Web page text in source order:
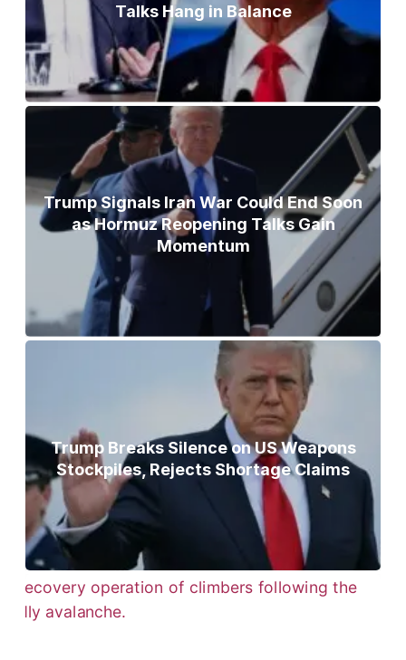
Talks Hang in Balance
Trump Signals Iran War Could End Soon
as Hormuz Reopening Talks Gain
Momentum
Trump Breaks Silence on US Weapons
Stockpiles, Rejects Shortage Claims